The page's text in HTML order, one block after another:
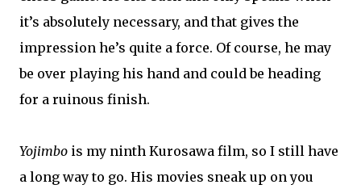
it’s absolutely necessary, and that gives the
impression he’s quite a force. Of course, he may
be over playing his hand and could be heading
for a ruinous finish.
Yojimbo is my ninth Kurosawa film, so I still have
a long way to go. His movies sneak up on you